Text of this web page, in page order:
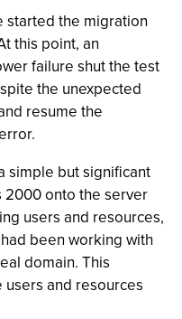
started the migration
this point, an
failure shut the test
the unexpected
resume the
simple but significant
2000 onto the server
users and resources,
been working with
domain. This
and resources